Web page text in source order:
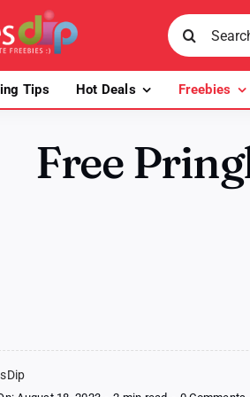
Search
for:
Tips Hot Deals Freebies
Free